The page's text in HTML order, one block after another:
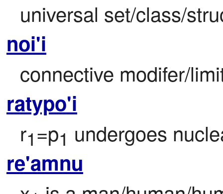
universal set/class/
noi'i
connective modifer/
ratypo'i
r1=p1 undergoes
re'amnu